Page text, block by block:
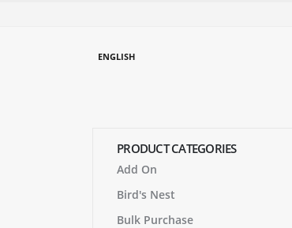
ENGLISH
PRODUCT CATEGORIES
Add On
Bird's Nest
Bulk Purchase